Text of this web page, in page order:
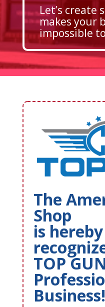
Let’s create
makes your
impossible
The
Shop
is hereby
TOP
Business!